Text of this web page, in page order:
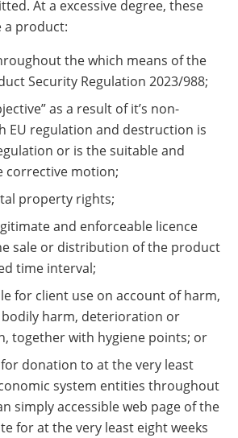
At a excessive degree, these
a product:
the which means of the
Security Regulation 2023/988;
as a result of it’s non-
EU regulation and destruction is
or is the suitable and
corrective motion;
property rights;
and enforceable licence
sale or distribution of the product
time interval;
for client use on account of harm,
harm, deterioration or
together with hygiene points; or
donation to at the very least
system entities throughout
simply accessible web page of the
for at the very least eight weeks